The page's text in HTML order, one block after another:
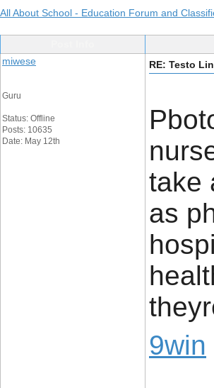
All About School - Education Forum and
miwese
Guru
Status: Offline
Posts: 10635
Date: May 12th
RE: Testo
take
as
9win